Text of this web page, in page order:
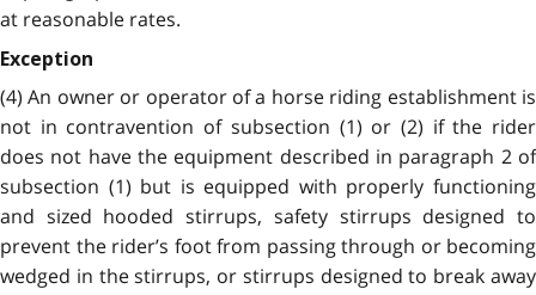
at reasonable rates.
Exception
(4) An owner or operator of a horse riding establishment is
not in contravention of subsection (1) or (2) if the rider
does not have the equipment described in paragraph 2 of
subsection (1) but is equipped with properly functioning
and sized hooded stirrups, safety stirrups designed to
prevent the rider’s foot from passing through or becoming
wedged in the stirrups, or stirrups designed to break away